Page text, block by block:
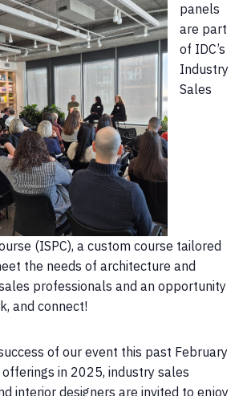
panels
are part
of IDC’s
Industry
Sales
(ISPC), a custom course tailored
the needs of architecture and
professionals and an opportunity
and connect!
of our event this past February
in 2025, industry sales
interior designers are invited to enjoy